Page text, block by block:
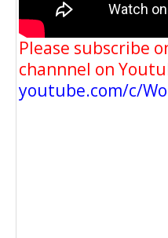
Please subscribe
channnel on
youtube.com/c/